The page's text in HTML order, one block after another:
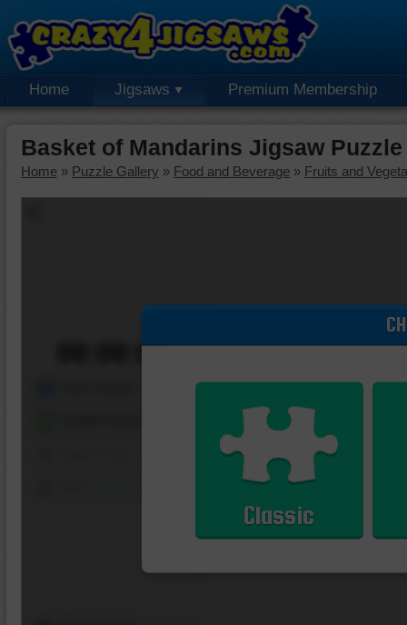
Home Jigsaws Premium Membership
Basket of Mandarins Jigsaw Puzzle
Home » Puzzle Gallery » Food and Beverage » Fruits and
00:00:00
Classic